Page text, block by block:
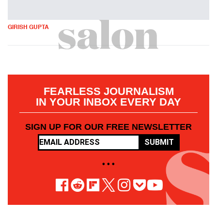
GIRISH GUPTA
FEARLESS JOURNALISM
IN YOUR INBOX EVERY DAY
SIGN UP FOR OUR FREE NEWSLETTER
SUBMIT
• • •